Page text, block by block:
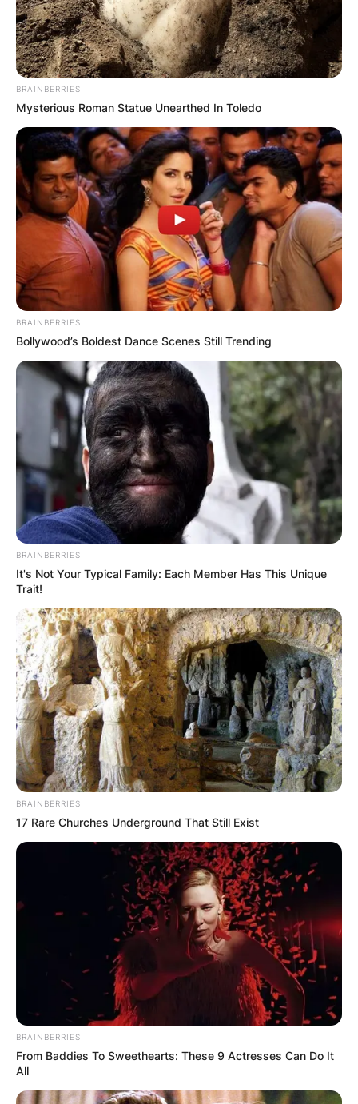
BRAINBERRIES
Mysterious Roman Statue Unearthed In Toledo
BRAINBERRIES
Bollywood’s Boldest Dance Scenes Still Trending
BRAINBERRIES
It's Not Your Typical Family: Each Member Has This Unique
Trait!
BRAINBERRIES
17 Rare Churches Underground That Still Exist
BRAINBERRIES
From Baddies To Sweethearts: These 9 Actresses Can Do It
All